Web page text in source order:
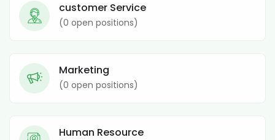
customer Service
(0 open positions)
Marketing
(0 open positions)
Human Resource